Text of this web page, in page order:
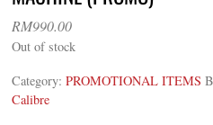
RM990.00
Out of stock
Category:PROMOTIONAL ITEMS
Calibre